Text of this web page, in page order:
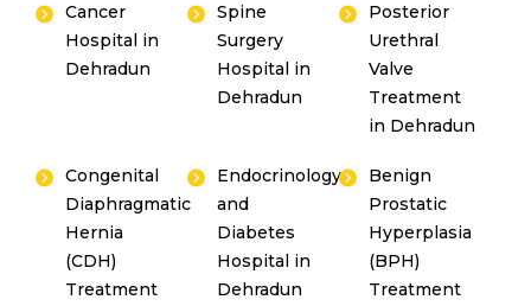
Cancer
Hospital in
Dehradun
Spine
Surgery
Hospital in
Dehradun
Posterior
Urethral
Valve
Treatment
in Dehradun
Congenital
Diaphragmatic
Hernia
(CDH)
Treatment
Endocrinology
and
Diabetes
Hospital in
Dehradun
Benign
Prostatic
Hyperplasia
(BPH)
Treatment